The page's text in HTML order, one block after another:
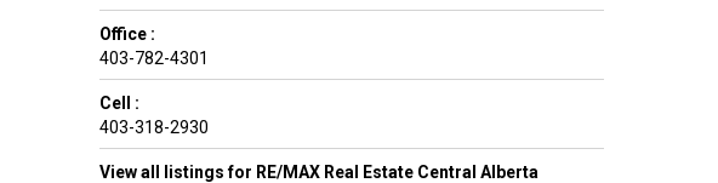
Office :
403-782-4301
Cell :
403-318-2930
View all listings for RE/MAX Real Estate Central Alberta